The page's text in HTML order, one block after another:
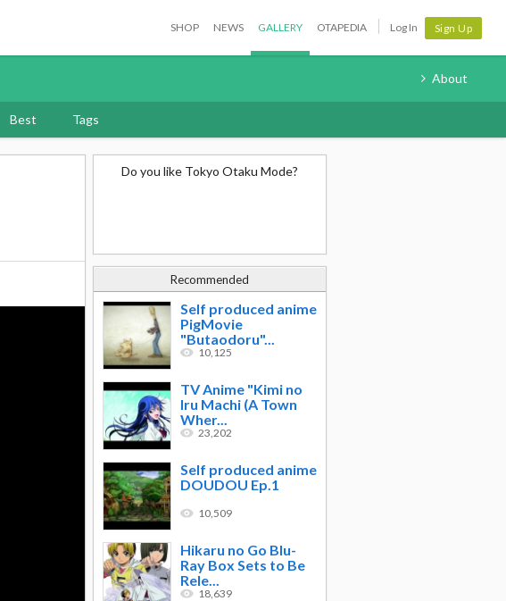
SHOP NEWS GALLERY OTAPEDIA Log In Sign Up
About
Best Tags
Do you like Tokyo Otaku Mode?
Recommended
Self produced anime
PigMovie
"Butaodoru"...
10,125
TV Anime "Kimi no
Iru Machi (A Town
Wher...
23,202
Self produced anime
DOUDOU Ep.1
10,509
Hikaru no Go Blu-
Ray Box Sets to Be
Rele...
18,639